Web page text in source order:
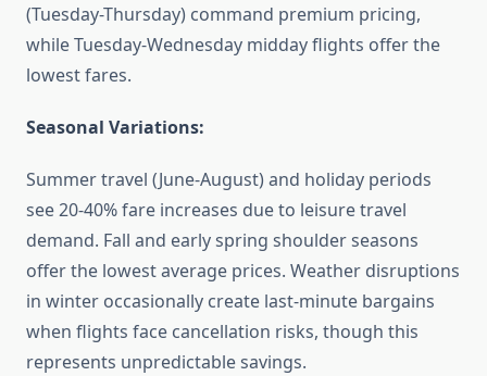
(Tuesday-Thursday) command premium pricing,
while Tuesday-Wednesday midday flights offer the
lowest fares.
Seasonal Variations:
Summer travel (June-August) and holiday periods
see 20-40% fare increases due to leisure travel
demand. Fall and early spring shoulder seasons
offer the lowest average prices. Weather disruptions
in winter occasionally create last-minute bargains
when flights face cancellation risks, though this
represents unpredictable savings.